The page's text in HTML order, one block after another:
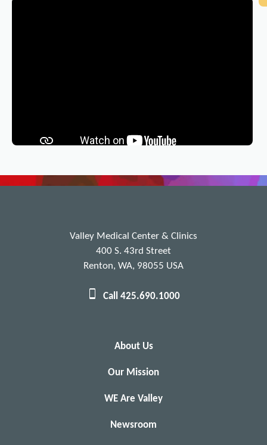
Valley Medical Center & Clinics
400 S. 43rd Street
Renton, WA, 98055 USA
Call 425.690.1000
About Us
Our Mission
WE Are Valley
Newsroom